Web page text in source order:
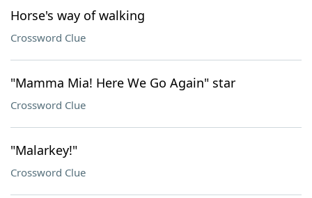
Our Brands
Horse's way of walking
Crossword Clue
"Mamma Mia! Here We Go Again" star
Crossword Clue
"Malarkey!"
Crossword Clue